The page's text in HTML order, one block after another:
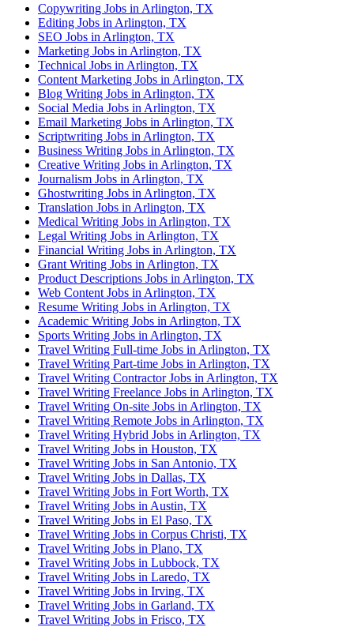
Copywriting Jobs in Arlington, TX
Editing Jobs in Arlington, TX
SEO Jobs in Arlington, TX
Marketing Jobs in Arlington, TX
Technical Jobs in Arlington, TX
Content Marketing Jobs in Arlington, TX
Blog Writing Jobs in Arlington, TX
Social Media Jobs in Arlington, TX
Email Marketing Jobs in Arlington, TX
Scriptwriting Jobs in Arlington, TX
Business Writing Jobs in Arlington, TX
Creative Writing Jobs in Arlington, TX
Journalism Jobs in Arlington, TX
Ghostwriting Jobs in Arlington, TX
Translation Jobs in Arlington, TX
Medical Writing Jobs in Arlington, TX
Legal Writing Jobs in Arlington, TX
Financial Writing Jobs in Arlington, TX
Grant Writing Jobs in Arlington, TX
Product Descriptions Jobs in Arlington, TX
Web Content Jobs in Arlington, TX
Resume Writing Jobs in Arlington, TX
Academic Writing Jobs in Arlington, TX
Sports Writing Jobs in Arlington, TX
Travel Writing Full-time Jobs in Arlington, TX
Travel Writing Part-time Jobs in Arlington, TX
Travel Writing Contractor Jobs in Arlington, TX
Travel Writing Freelance Jobs in Arlington, TX
Travel Writing On-site Jobs in Arlington, TX
Travel Writing Remote Jobs in Arlington, TX
Travel Writing Hybrid Jobs in Arlington, TX
Travel Writing Jobs in Houston, TX
Travel Writing Jobs in San Antonio, TX
Travel Writing Jobs in Dallas, TX
Travel Writing Jobs in Fort Worth, TX
Travel Writing Jobs in Austin, TX
Travel Writing Jobs in El Paso, TX
Travel Writing Jobs in Corpus Christi, TX
Travel Writing Jobs in Plano, TX
Travel Writing Jobs in Lubbock, TX
Travel Writing Jobs in Laredo, TX
Travel Writing Jobs in Irving, TX
Travel Writing Jobs in Garland, TX
Travel Writing Jobs in Frisco, TX